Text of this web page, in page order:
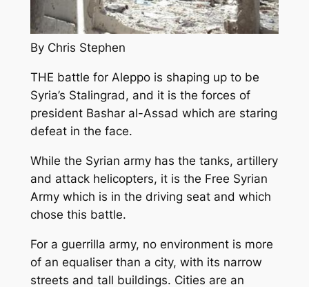
By Chris Stephen
THE battle for Aleppo is shaping up to be
Syria’s Stalingrad, and it is the forces of
president Bashar al-Assad which are staring
defeat in the face.
While the Syrian army has the tanks, artillery
and attack helicopters, it is the Free Syrian
Army which is in the driving seat and which
chose this battle.
For a guerrilla army, no environment is more
of an equaliser than a city, with its narrow
streets and tall buildings. Cities are an